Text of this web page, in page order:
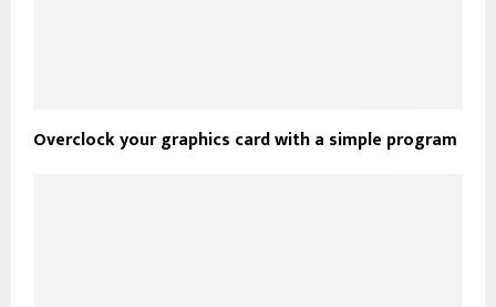
Overclock your graphics card with a simple program